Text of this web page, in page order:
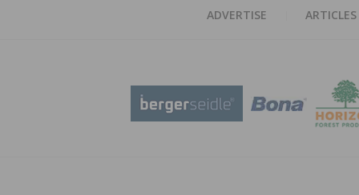
ADVERTISE ARTICLES